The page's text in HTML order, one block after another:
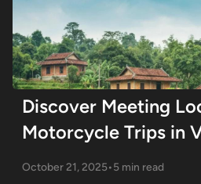
Discover Meeting
Motorcycle Trips in
October 21, 2025•5 min read